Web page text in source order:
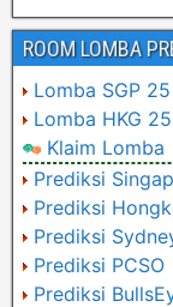
ROOM LOMBA
Lomba SGP
Lomba HKG
Klaim Lomba
Prediksi
Prediksi
Prediksi
Prediksi PCSO
Prediksi